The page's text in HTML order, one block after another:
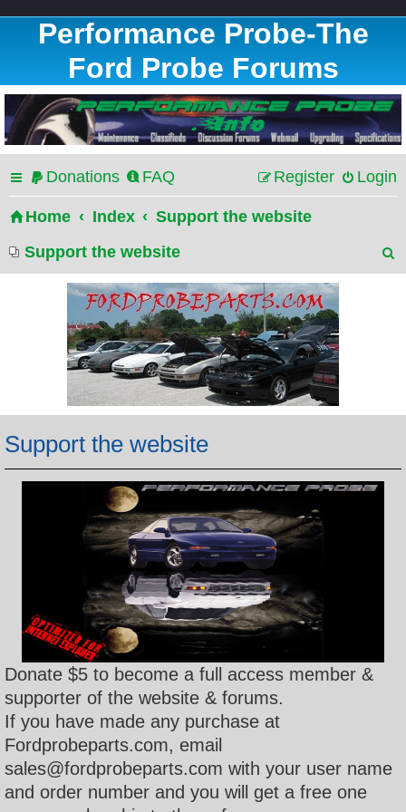
Performance Probe-The
Ford Probe Forums
Donations FAQ Login
Register
Home Index
Support the website
Support the website
Support the website
Donate $5 to become a full access member &
supporter of the website & forums.
If you have made any purchase at
Fordprobeparts.com, email
sales@fordprobeparts.com with your user name
and order number and you will get a free one